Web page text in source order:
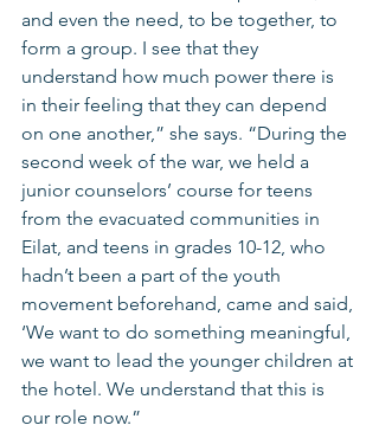
and even the need, to be together, to
form a group. I see that they
understand how much power there is
in their feeling that they can depend
on one another,” she says. “During the
second week of the war, we held a
junior counselors’ course for teens
from the evacuated communities in
Eilat, and teens in grades 10-12, who
hadn’t been a part of the youth
movement beforehand, came and said,
‘We want to do something meaningful,
we want to lead the younger children at
the hotel. We understand that this is
our role now.”